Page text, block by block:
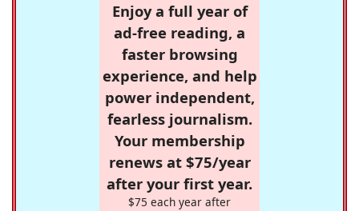
Enjoy a full year of
ad-free reading, a
faster browsing
experience, and help
power independent,
fearless journalism.
Your membership
renews at $75/year
after your first year.
$75 each year after